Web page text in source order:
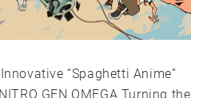
“Spaghetti Anime”
GEN OMEGA Turning the